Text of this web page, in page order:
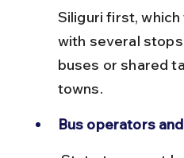
Siliguri first,
with several
buses or shared
towns.
Bus operators